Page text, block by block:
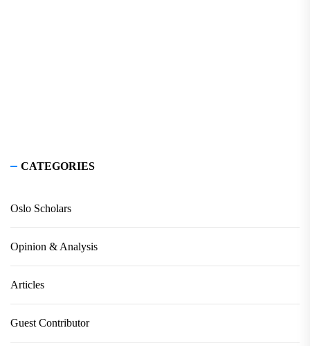
CATEGORIES
Oslo Scholars
Opinion & Analysis
Articles
Guest Contributor